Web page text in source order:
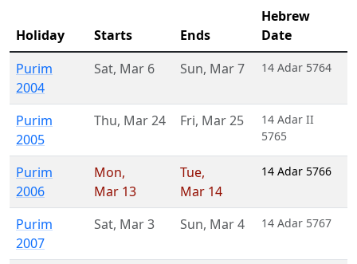
Holiday Starts Ends
Hebrew
Date
Purim
2004
Sat, Mar 6 Sun, Mar 7 14 Adar 5764
Purim
2005
Thu, Mar 24 Fri, Mar 25
14 Adar II
5765
Purim
2006
Mon,
Mar 13
Tue,
Mar 14
14 Adar 5766
Purim
2007
Sat, Mar 3 Sun, Mar 4 14 Adar 5767